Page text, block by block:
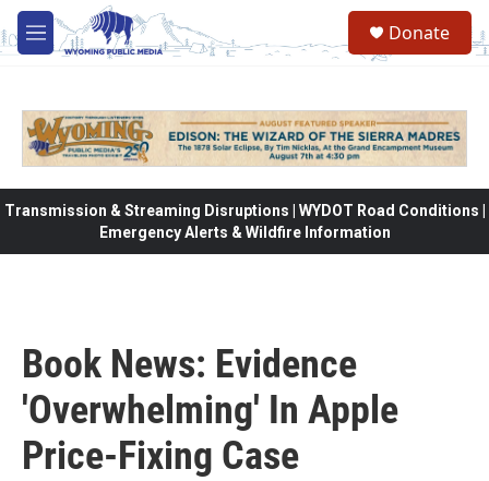
Skip to main content
M
e
Donate
Transmission & Streaming Disruptions | WYDOT Road Conditions |
Emergency Alerts & Wildfire Information
Book News: Evidence
'Overwhelming' In Apple
Price-Fixing Case